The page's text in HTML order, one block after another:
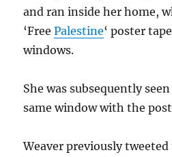
and ran inside her home,
‘FreePalestine‘ poster
windows.
She was subsequently
same window with the
Weaver previously